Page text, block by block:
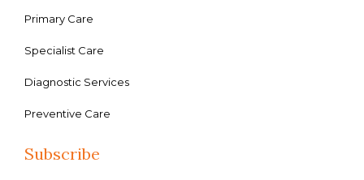
Primary Care
Specialist Care
Diagnostic Services
Preventive Care
Subscribe